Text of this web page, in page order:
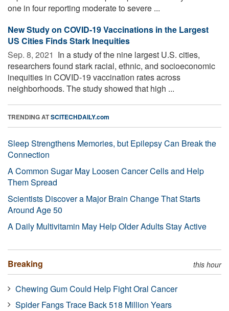
one in four reporting moderate to severe ...
New Study on COVID-19 Vaccinations in the Largest
US Cities Finds Stark Inequities
Sep. 8, 2021  In a study of the nine largest U.S. cities,
researchers found stark racial, ethnic, and socioeconomic
inequities in COVID-19 vaccination rates across
neighborhoods. The study showed that high ...
TRENDING ATSCITECHDAILY.com
Sleep Strengthens Memories, but Epilepsy Can Break the
Connection
A Common Sugar May Loosen Cancer Cells and Help
Them Spread
Scientists Discover a Major Brain Change That Starts
Around Age 50
A Daily Multivitamin May Help Older Adults Stay Active
Breaking this hour
Chewing Gum Could Help Fight Oral Cancer
Spider Fangs Trace Back 518 Million Years